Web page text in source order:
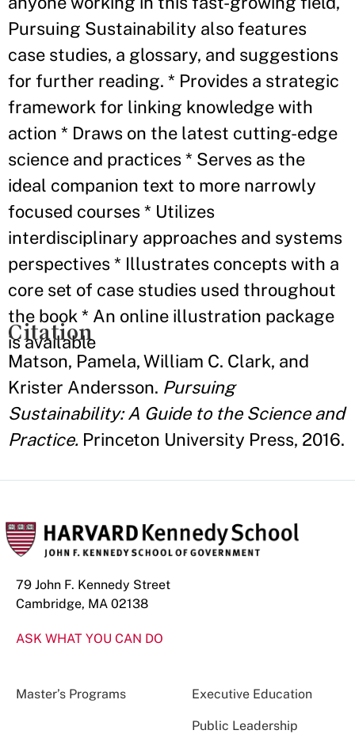
Pursuing Sustainability also features
case studies, a glossary, and suggestions
for further reading. * Provides a strategic
framework for linking knowledge with
action * Draws on the latest cutting-edge
science and practices * Serves as the
ideal companion text to more narrowly
focused courses * Utilizes
interdisciplinary approaches and systems
perspectives * Illustrates concepts with a
core set of case studies used throughout
the book * An online illustration package
is available
Citation
Matson, Pamela, William C. Clark, and
Krister Andersson. Pursuing
Sustainability: A Guide to the Science and
Practice. Princeton University Press, 2016.
79 John F. Kennedy Street
Cambridge, MA 02138
ASK WHAT YOU CAN DO
Master’s Programs Executive Education
Public Leadership